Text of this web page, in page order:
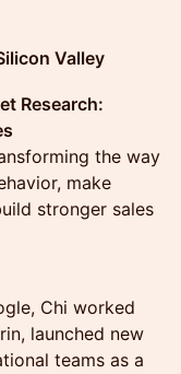
Valley
Research:
the way
make
stronger sales
Chi worked
launched new
teams as a